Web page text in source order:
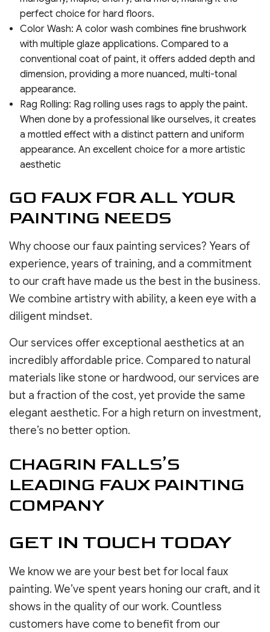
perfect choice for hard floors.
Color Wash: A color wash combines fine brushwork
with multiple glaze applications. Compared to a
conventional coat of paint, it offers added depth and
dimension, providing a more nuanced, multi-tonal
appearance.
Rag Rolling: Rag rolling uses rags to apply the paint.
When done by a professional like ourselves, it creates
a mottled effect with a distinct pattern and uniform
appearance. An excellent choice for a more artistic
aesthetic
GO FAUX FOR ALL YOUR
PAINTING NEEDS
Why choose our faux painting services? Years of
experience, years of training, and a commitment
to our craft have made us the best in the business.
We combine artistry with ability, a keen eye with a
diligent mindset.
Our services offer exceptional aesthetics at an
incredibly affordable price. Compared to natural
materials like stone or hardwood, our services are
but a fraction of the cost, yet provide the same
elegant aesthetic. For a high return on investment,
there’s no better option.
CHAGRIN FALLS’S
LEADING FAUX PAINTING
COMPANY
GET IN TOUCH TODAY
We know we are your best bet for local faux
painting. We’ve spent years honing our craft, and it
shows in the quality of our work. Countless
customers have come to benefit from our